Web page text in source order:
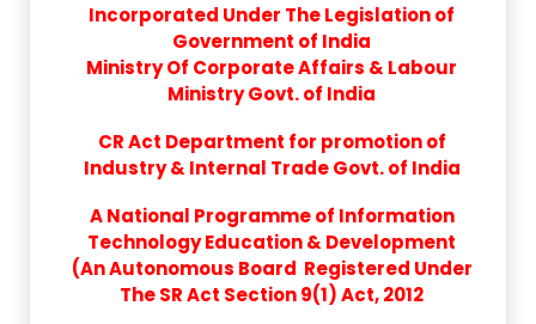
Incorporated Under The Legislation of
Government of India
Ministry Of Corporate Affairs & Labour
Ministry Govt. of India
CR Act Department for promotion of
Industry & Internal Trade Govt. of India
A National Programme of Information
Technology Education & Development
(An Autonomous Board Registered Under
The SR Act Section 9(1) Act, 2012